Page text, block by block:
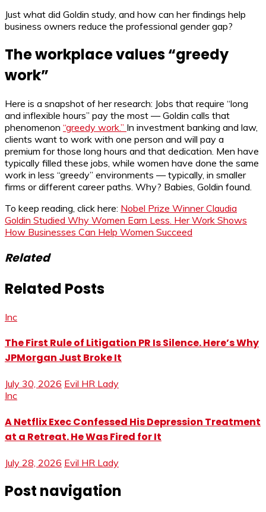
Just what did Goldin study, and how can her findings help
business owners reduce the professional gender gap?
The workplace values “greedy
work”
Here is a snapshot of her research: Jobs that require “long
and inflexible hours” pay the most — Goldin calls that
phenomenon “greedy work.” In investment banking and law,
clients want to work with one person and will pay a
premium for those long hours and that dedication. Men have
typically filled these jobs, while women have done the same
work in less “greedy” environments — typically, in smaller
firms or different career paths. Why? Babies, Goldin found.
To keep reading, click here: Nobel Prize Winner Claudia
Goldin Studied Why Women Earn Less. Her Work Shows
How Businesses Can Help Women Succeed
Related
Related Posts
Inc
The First Rule of Litigation PR Is Silence. Here’s Why
JPMorgan Just Broke It
July 30, 2026 Evil HR Lady
Inc
A Netflix Exec Confessed His Depression Treatment
at a Retreat. He Was Fired for It
July 28, 2026 Evil HR Lady
Post navigation